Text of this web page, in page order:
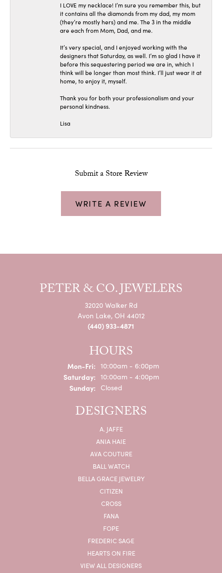
I LOVE my necklace! I’m sure you remember this, but
it contains all the diamonds from my dad, my mom
(they’re mostly hers) and me. The 3 in the middle
are each from Mom, Dad, and me.
It’s very special, and I enjoyed working with the
designers that Saturday, as well. I’m so glad I have it
before this sequestering period we are in, which I
think will be longer than most think. I’ll just wear it at
home, to enjoy it, myself.
Thank you for both your professionalism and your
personal kindness.
Lisa
Submit a Store Review
WRITE A REVIEW
PETER & CO. JEWELERS
32020 Walker Rd
Avon Lake, OH 44012
(440) 933-4871
HOURS
Mon-Fri:Monday - Friday:
10:00am - 6:00pm
Saturday: 10:00am - 4:00pm
Sunday: Closed
DESIGNERS
A. JAFFE
ANIA HAIE
AVA COUTURE
BALL WATCH
BELLA GRACE JEWELRY
CITIZEN
CROSS
FANA
FOPE
FREDERIC SAGE
HEARTS ON FIRE
VIEW ALL DESIGNERS